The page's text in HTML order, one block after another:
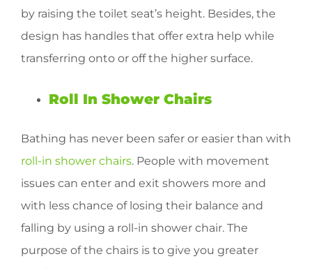
by raising the toilet seat’s height. Besides, the
design has handles that offer extra help while
transferring onto or off the higher surface.
Roll In Shower Chairs
Bathing has never been safer or easier than with
roll-in shower chairs. People with movement
issues can enter and exit showers more and
with less chance of losing their balance and
falling by using a roll-in shower chair. The
purpose of the chairs is to give you greater